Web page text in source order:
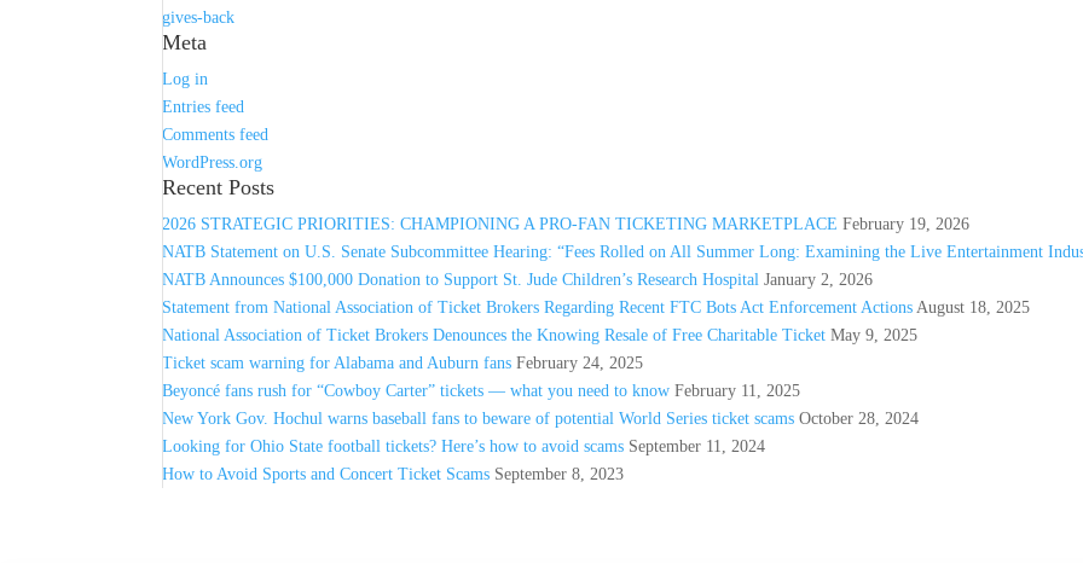
gives-back
Meta
Log in
Entries feed
Comments feed
WordPress.org
Recent Posts
2026 STRATEGIC PRIORITIES: CHAMPIONING A PRO-FAN TICKETING MARKETPLACE February 19, 2026
NATB Statement on U.S. Senate Subcommittee Hearing: “Fees Rolled on All Summer Long: Examining the Live Entertainment
NATB Announces $100,000 Donation to Support St. Jude Children’s Research Hospital January 2, 2026
Statement from National Association of Ticket Brokers Regarding Recent FTC Bots Act Enforcement Actions August 18, 2025
National Association of Ticket Brokers Denounces the Knowing Resale of Free Charitable Ticket May 9, 2025
Ticket scam warning for Alabama and Auburn fans February 24, 2025
Beyoncé fans rush for “Cowboy Carter” tickets — what you need to know February 11, 2025
New York Gov. Hochul warns baseball fans to beware of potential World Series ticket scams October 28, 2024
Looking for Ohio State football tickets? Here’s how to avoid scams September 11, 2024
How to Avoid Sports and Concert Ticket Scams September 8, 2023